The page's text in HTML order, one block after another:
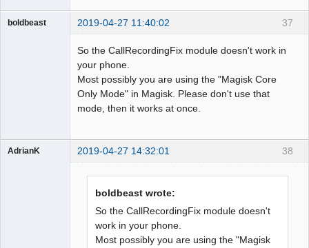
37
boldbeast 2019-04-27 11:40:02
So the CallRecordingFix module doesn't work in
your phone.
Most possibly you are using the "Magisk Core
Only Mode" in Magisk. Please don't use that
mode, then it works at once.
38
AdrianK 2019-04-27 14:32:01
boldbeast wrote:
So the CallRecordingFix module doesn't
work in your phone.
Most possibly you are using the "Magisk